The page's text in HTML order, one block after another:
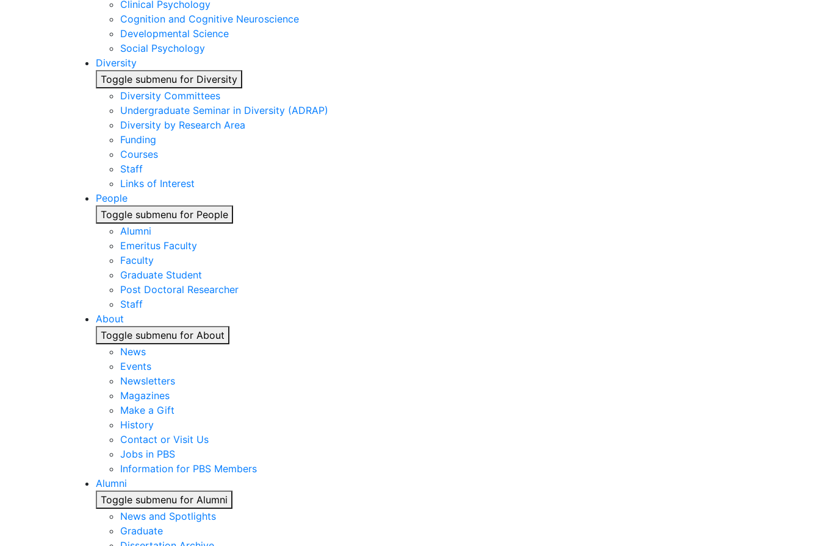
Clinical Psychology
Cognition and Cognitive Neuroscience
Developmental Science
Social Psychology
Diversity
Toggle submenu for Diversity
Diversity Committees
Undergraduate Seminar in Diversity (ADRAP)
Diversity by Research Area
Funding
Courses
Staff
Links of Interest
People
Toggle submenu for People
Alumni
Emeritus Faculty
Faculty
Graduate Student
Post Doctoral Researcher
Staff
About
Toggle submenu for About
News
Events
Newsletters
Magazines
Make a Gift
History
Contact or Visit Us
Jobs in PBS
Information for PBS Members
Alumni
Toggle submenu for Alumni
News and Spotlights
Graduate